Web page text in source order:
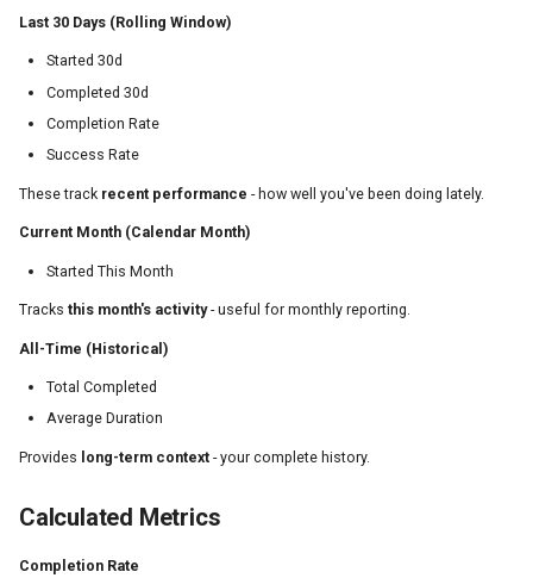
Last 30 Days (Rolling Window)
Started 30d
Completed 30d
Completion Rate
Success Rate
These track recent performance - how well you've been doing lately.
Current Month (Calendar Month)
Started This Month
Tracks this month's activity- useful for monthly reporting.
All-Time (Historical)
Total Completed
Average Duration
Provides long-term context - your complete history.
Calculated Metrics
Completion Rate